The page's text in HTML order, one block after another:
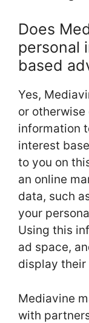
Does
personal
based
Yes,
or
information
interest
to you on
an online
data, such
your
Using this
ad space,
display their
Mediavine
with